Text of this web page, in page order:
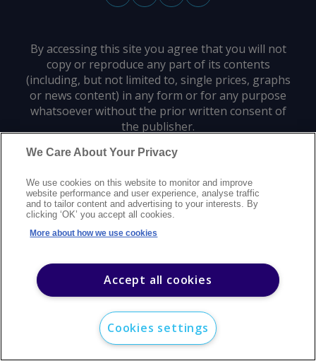
By accessing this site you agree that you will not
copy or reproduce any part of its contents
(including, but not limited to, single prices, graphs
or news content) in any form or for any purpose
whatsoever without the prior written consent of
the publisher.
©2026Argus Media group. All rights reserved.
Modern slavery statementCareersCustomer supportContact us
Sitemap
We Care About Your Privacy
We use cookies on this website to monitor and improve
website performance and user experience, analyse traffic
and to tailor content and advertising to your interests. By
clicking ‘OK’ you accept all cookies.
More about how we use cookies
Accept all cookies
Cookies settings